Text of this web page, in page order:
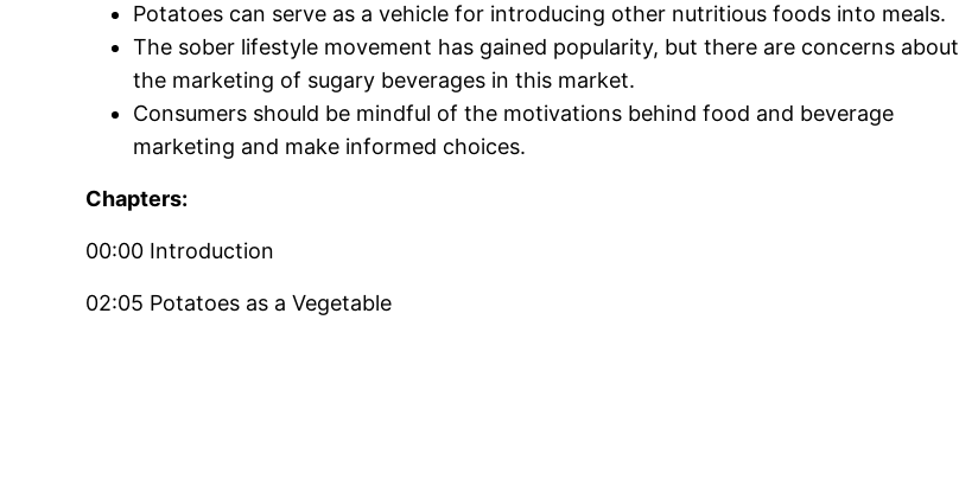
Potatoes can serve as a vehicle for introducing other nutritious foods into meals.
The sober lifestyle movement has gained popularity, but there are concerns about
the marketing of sugary beverages in this market.
Consumers should be mindful of the motivations behind food and beverage
marketing and make informed choices.
Chapters:
00:00 Introduction
02:05 Potatoes as a Vegetable